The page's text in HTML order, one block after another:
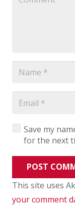
Save my
for the next
POST
This site uses
your comment